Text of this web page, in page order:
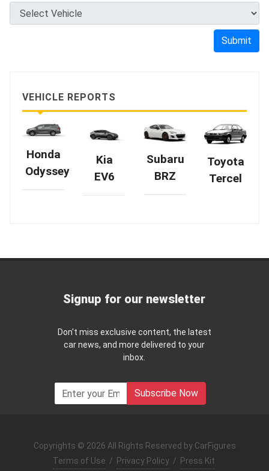
Submit
VEHICLE REPORTS
Honda
Odyssey
Kia
EV6
Subaru
BRZ
Toyota
Tercel
Signup for our newsletter
Don't miss exclusive content, the latest
car news, and more delivered to your
inbox.
Subscribe Now
Copyrights © 2026 All Rights Reserved by CarFigures
Terms of Use / Privacy Policy / Press Kit